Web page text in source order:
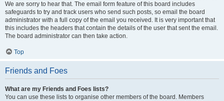
We are sorry to hear that. The email form feature of this board includes
safeguards to try and track users who send such posts, so email the board
administrator with a full copy of the email you received. It is very important that
this includes the headers that contain the details of the user that sent the email.
The board administrator can then take action.
Top
Friends and Foes
What are my Friends and Foes lists?
You can use these lists to organise other members of the board. Members